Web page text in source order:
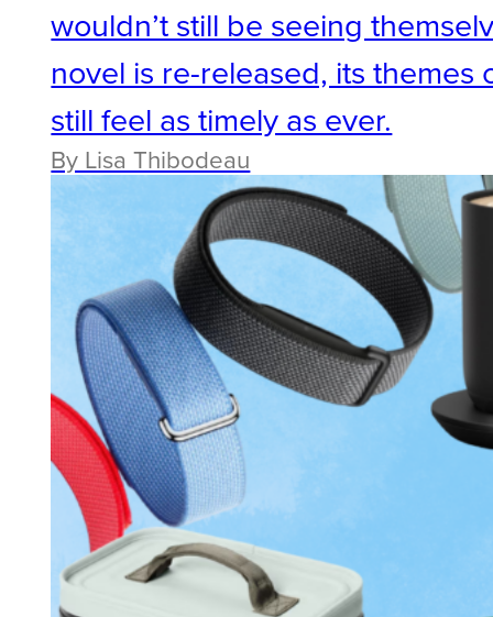
wouldn’t still be seeing
novel is re-released, its
still feel as timely as ever.
By Lisa Thibodeau